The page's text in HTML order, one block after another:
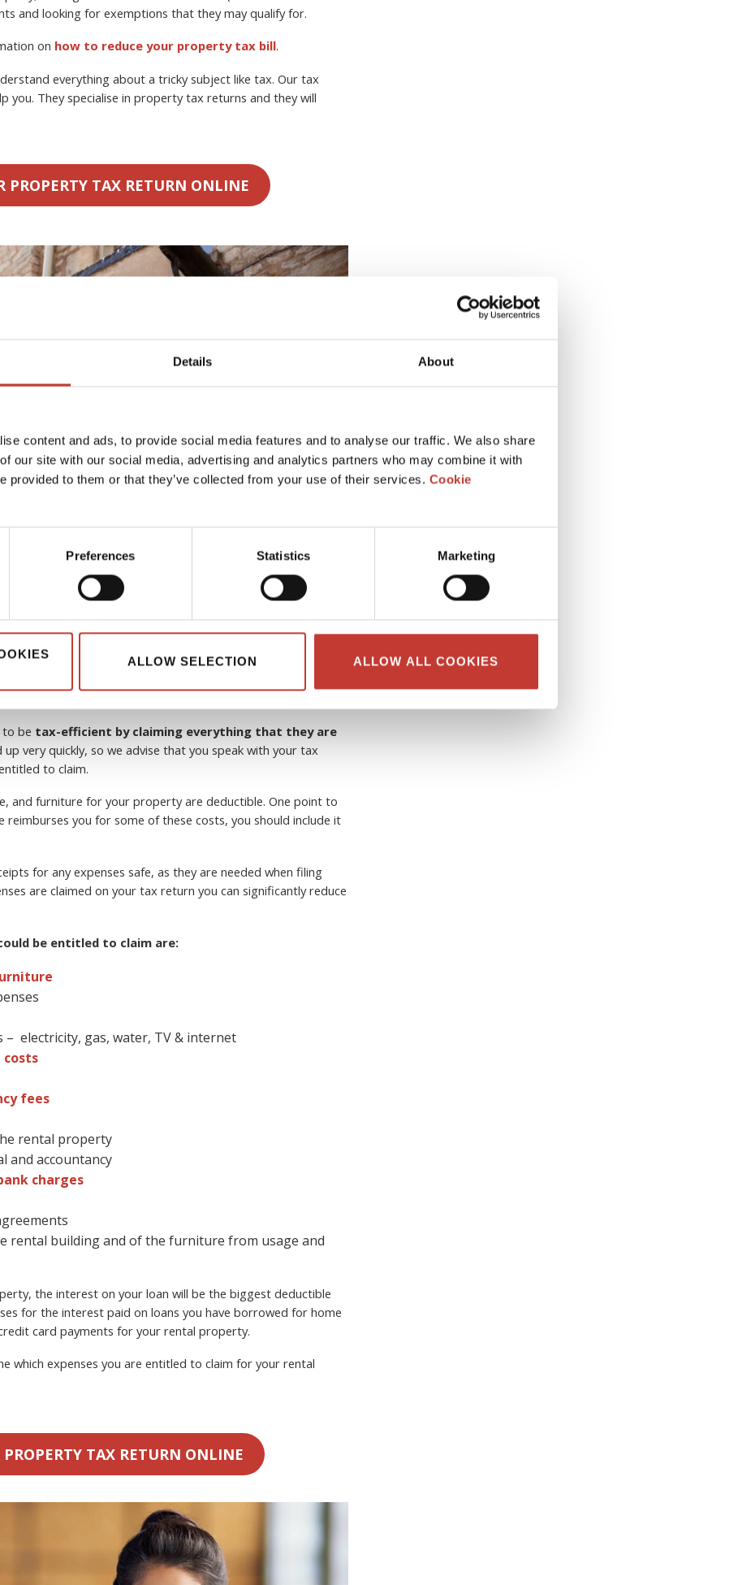
Details About
content and ads, to provide social media features and to analyse our traffic. We also share
our site with our social media, advertising and analytics partners who may combine it with
provided to them or that they’ve collected from your use of their services. Cookie
Preferences Statistics Marketing
ALLOW SELECTION ALLOW ALL COOKIES
and looking for exemptions that they may qualify for.
on how to reduce your property tax bill.
everything about a tricky subject like tax. Our tax
you. They specialise in property tax returns and they will
PROPERTY TAX RETURN ONLINE
can non-resident landlords
to be tax-efficient by claiming everything that they are
up very quickly, so we advise that you speak with your tax
to claim.
and furniture for your property are deductible. One point to
you for some of these costs, you should include it
for any expenses safe, as they are needed when filing
are claimed on your tax return you can significantly reduce
be entitled to claim are:
– electricity, gas, water, TV & internet
fees
rental property
and accountancy
charges
rental building and of the furniture from usage and
the interest on your loan will be the biggest deductible
for the interest paid on loans you have borrowed for home
card payments for your rental property.
which expenses you are entitled to claim for your rental
TAX RETURN ONLINE